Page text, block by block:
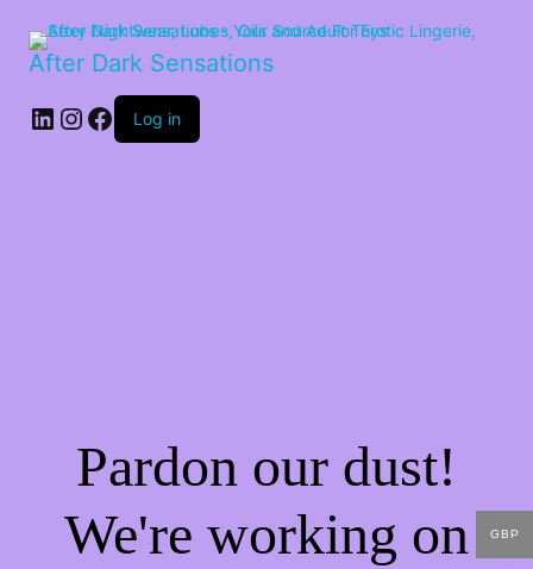
After Dark Sensations
LinkedIn
Instagram
Facebook
Log in
Pardon our dust!
We're working on
GBP